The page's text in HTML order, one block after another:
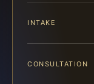
INTAKE
CONSULTATION